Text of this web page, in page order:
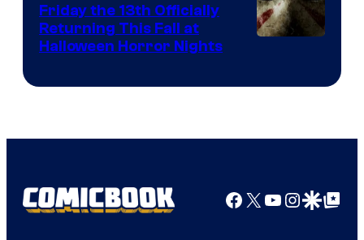
Friday the 13th Officially
Returning This Fall at
Halloween Horror Nights
Facebook
X YouTube
GoogleGoogle Top